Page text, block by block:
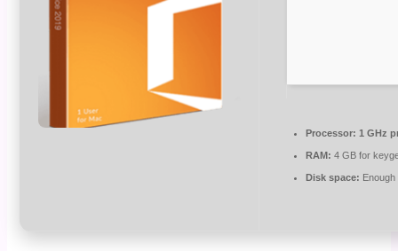
Processor: 1 GHz
RAM: 4 GB for
Disk space: